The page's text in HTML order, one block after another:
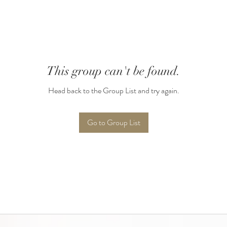
This group can't be found.
Head back to the Group List and try again.
Go to Group List